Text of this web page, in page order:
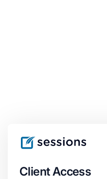
Client Access